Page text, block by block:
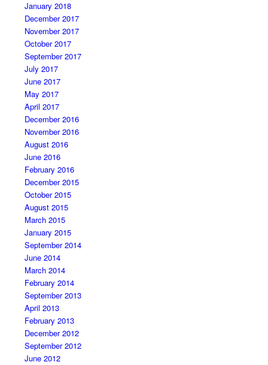
January 2018
December 2017
November 2017
October 2017
September 2017
July 2017
June 2017
May 2017
April 2017
December 2016
November 2016
August 2016
June 2016
February 2016
December 2015
October 2015
August 2015
March 2015
January 2015
September 2014
June 2014
March 2014
February 2014
September 2013
April 2013
February 2013
December 2012
September 2012
June 2012